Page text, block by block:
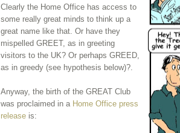
Clearly the Home Office has access to
some really great minds to think up a
great name like that. Or have they
mispelled GREET, as in greeting
visitors to the UK? Or perhaps GREED,
as in greedy (see hypothesis below)?.
Anyway, the birth of the GREAT Club
was proclaimed in a Home Office press
release is: